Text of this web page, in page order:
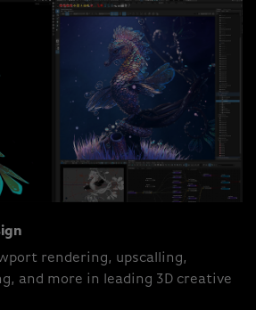
rendering, upscalling,
and more in leading 3D creative